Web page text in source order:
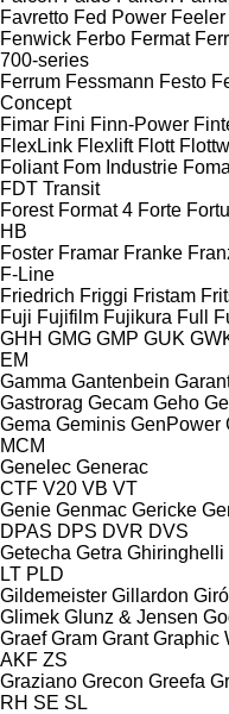
Favretto Fed Power Feeler
Fenwick Ferbo Fermat
700-series
Ferrum Fessmann Festo
Concept
Fimar Fini Finn-Power
FlexLink Flexlift Flott
Foliant Fom Industrie
FDT Transit
Forest Format 4 Forte
HB
Foster Framar Franke
F-Line
Friedrich Friggi Fristam
Fuji Fujifilm Fujikura Full
GHH GMG GMP GUK
EM
Gamma Gantenbein
Gastrorag Gecam Geho
Gema Geminis GenPower
MCM
Genelec Generac
CTF V20 VB VT
Genie Genmac Gericke
DPAS DPS DVR DVS
Getecha Getra Ghiringhelli
LT PLD
Gildemeister Gillardon Giró
Glimek Glunz & Jensen
Graef Gram Grant Graphic
AKF ZS
Graziano Grecon Greefa
RH SE SL